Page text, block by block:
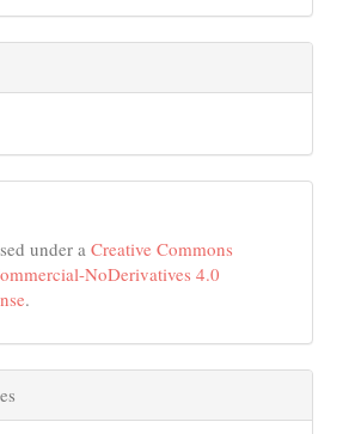
under a Creative Commons
NoDerivatives 4.0
.